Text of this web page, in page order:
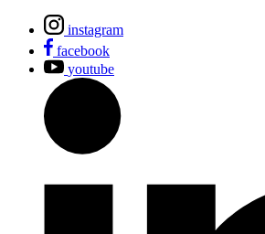
instagram
facebook
youtube